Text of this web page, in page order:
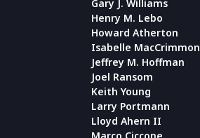
Gary J. Williams
Henry M. Lebo
Howard Atherton
Isabelle MacCrimmon
Jeffrey M. Hoffman
Joel Ransom
Keith Young
Larry Portmann
Lloyd Ahern II